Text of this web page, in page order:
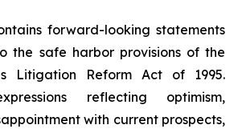
forward-looking statements
the safe harbor provisions of the
Litigation Reform Act of 1995.
reflecting optimism,
with current prospects,